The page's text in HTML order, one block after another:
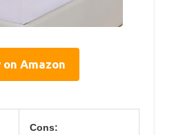
on Amazon
Cons: